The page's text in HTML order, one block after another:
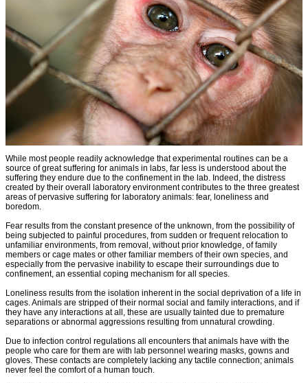
While most people readily acknowledge that experimental routines can be a
source of great suffering for animals in labs, far less is understood about the
suffering they endure due to the confinement in the lab. Indeed, the distress
created by their overall laboratory environment contributes to the three greatest
areas of pervasive suffering for laboratory animals: fear, loneliness and
boredom.
Fear results from the constant presence of the unknown, from the possibility of
being subjected to painful procedures, from sudden or frequent relocation to
unfamiliar environments, from removal, without prior knowledge, of family
members or cage mates or other familiar members of their own species, and
especially from the pervasive inability to escape their surroundings due to
confinement, an essential coping mechanism for all species.
Loneliness results from the isolation inherent in the social deprivation of a life in
cages. Animals are stripped of their normal social and family interactions, and if
they have any interactions at all, these are usually tainted due to premature
separations or abnormal aggressions resulting from unnatural crowding.
Due to infection control regulations all encounters that animals have with the
people who care for them are with lab personnel wearing masks, gowns and
gloves. These contacts are completely lacking any tactile connection; animals
never feel the comfort of a human touch.